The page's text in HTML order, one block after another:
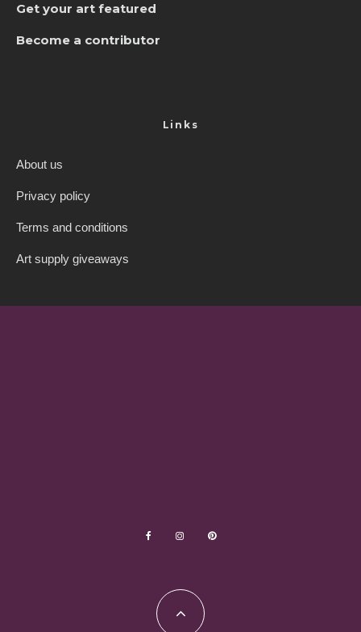
Get your art featured
Become a contributor
Links
About us
Privacy policy
Terms and conditions
Art supply giveaways